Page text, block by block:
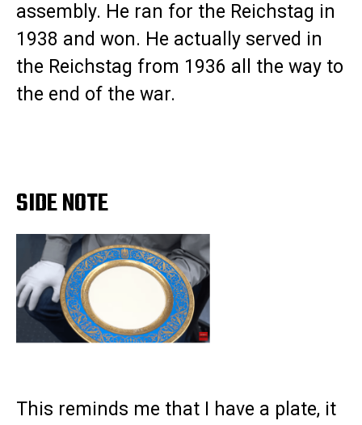
assembly. He ran for the Reichstag in
1938 and won. He actually served in
the Reichstag from 1936 all the way to
the end of the war.
SIDE NOTE
This reminds me that I have a plate, it